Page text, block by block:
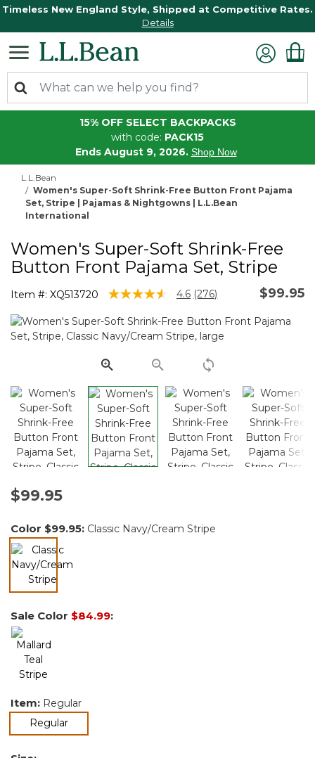
Timeless New England Style, Shipped at Competitive Rates.
Details
15% OFF SELECT BACKPACKS
with code: PACK15
Ends August 9, 2026. Shop Now
L.L.Bean
Women's Super-Soft Shrink-Free Button Front Pajama
Set, Stripe | Pajamas & Nightgowns | L.L.Bean
International
Women's Super-Soft Shrink-Free
Button Front Pajama Set, Stripe
Item #: XQ513720 4.8 out of 5 Customer Rating
4.6 Read
Reviews.
Same
page
link.
(276) $99.95
$99.95
Color $99.95: Classic Navy/Cream Stripe
selected
Sale Color $84.99:
Item: Regular
Regularselected